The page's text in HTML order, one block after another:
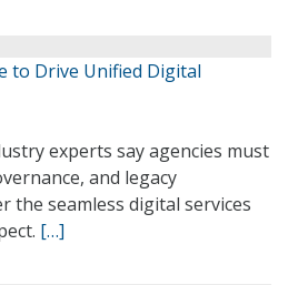
to Drive Unified Digital
experts say agencies must
and legacy
the seamless digital services
[…]